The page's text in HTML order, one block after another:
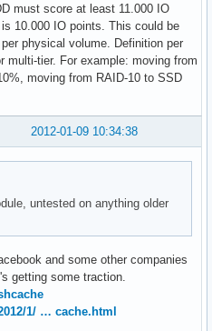
must score at least 11.000 IO
10.000 IO points. This could be
physical volume. Definition per
multi-tier. For example: moving from
moving from RAID-10 to SSD
2012-01-09 10:34:38
untested on anything older
and some other companies
getting some traction.
1/ … cache.html